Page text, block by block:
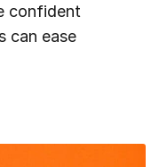
confident
can ease